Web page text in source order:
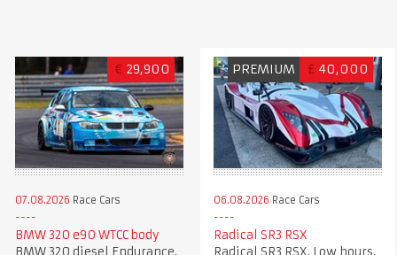
€ 29,900
07.08.2026 Race Cars
BMW 320 e90 WTCC body
BMW 320 diesel Endurance,
PREMIUM £ 40,000
06.08.2026 Race Cars
Radical SR3 RSX
Radical SR3 RSX, Low hours,